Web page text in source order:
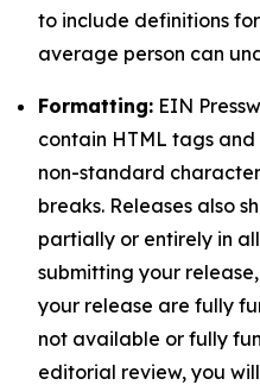
to include definitions
average person can
Formatting: EIN
contain HTML tags
non-standard
breaks. Releases also
partially or entirely in
submitting your
your release are fully
not available or fully
editorial review, you